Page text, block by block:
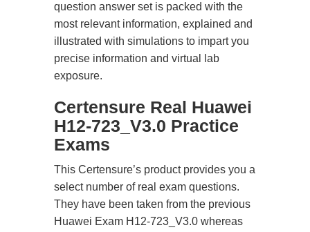
question answer set is packed with the
most relevant information, explained and
illustrated with simulations to impart you
precise information and virtual lab
exposure.
Certensure Real Huawei
H12-723_V3.0 Practice
Exams
This Certensure’s product provides you a
select number of real exam questions.
They have been taken from the previous
Huawei Exam H12-723_V3.0 whereas